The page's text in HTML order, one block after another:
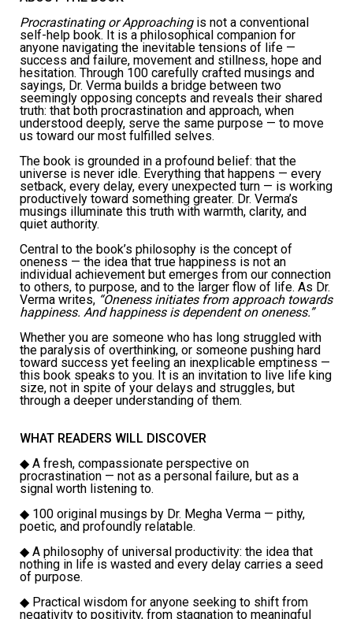
Procrastinating or Approachingis not a conventional
self-help book. It is a philosophical companion for
anyone navigating the inevitable tensions of life —
success and failure, movement and stillness, hope and
hesitation. Through 100 carefully crafted musings and
sayings, Dr. Verma builds a bridge between two
seemingly opposing concepts and reveals their shared
truth: that both procrastination and approach, when
understood deeply, serve the same purpose — to move
us toward our most fulfilled selves.
The book is grounded in a profound belief: that the
universe is never idle. Everything that happens — every
setback, every delay, every unexpected turn — is working
productively toward something greater. Dr. Verma’s
musings illuminate this truth with warmth, clarity, and
quiet authority.
Central to the book’s philosophy is the concept of
oneness — the idea that true happiness is not an
individual achievement but emerges from our connection
to others, to purpose, and to the larger flow of life. As Dr.
Verma writes, “Oneness initiates from approach towards
happiness. And happiness is dependent on oneness.”
Whether you are someone who has long struggled with
the paralysis of overthinking, or someone pushing hard
toward success yet feeling an inexplicable emptiness —
this book speaks to you. It is an invitation to live life king
size, not in spite of your delays and struggles, but
through a deeper understanding of them.
WHAT READERS WILL DISCOVER
◆ A fresh, compassionate perspective on
procrastination — not as a personal failure, but as a
signal worth listening to.
◆ 100 original musings by Dr. Megha Verma — pithy,
poetic, and profoundly relatable.
◆ A philosophy of universal productivity: the idea that
nothing in life is wasted and every delay carries a seed
of purpose.
◆ Practical wisdom for anyone seeking to shift from
negativity to positivity, from stagnation to meaningful